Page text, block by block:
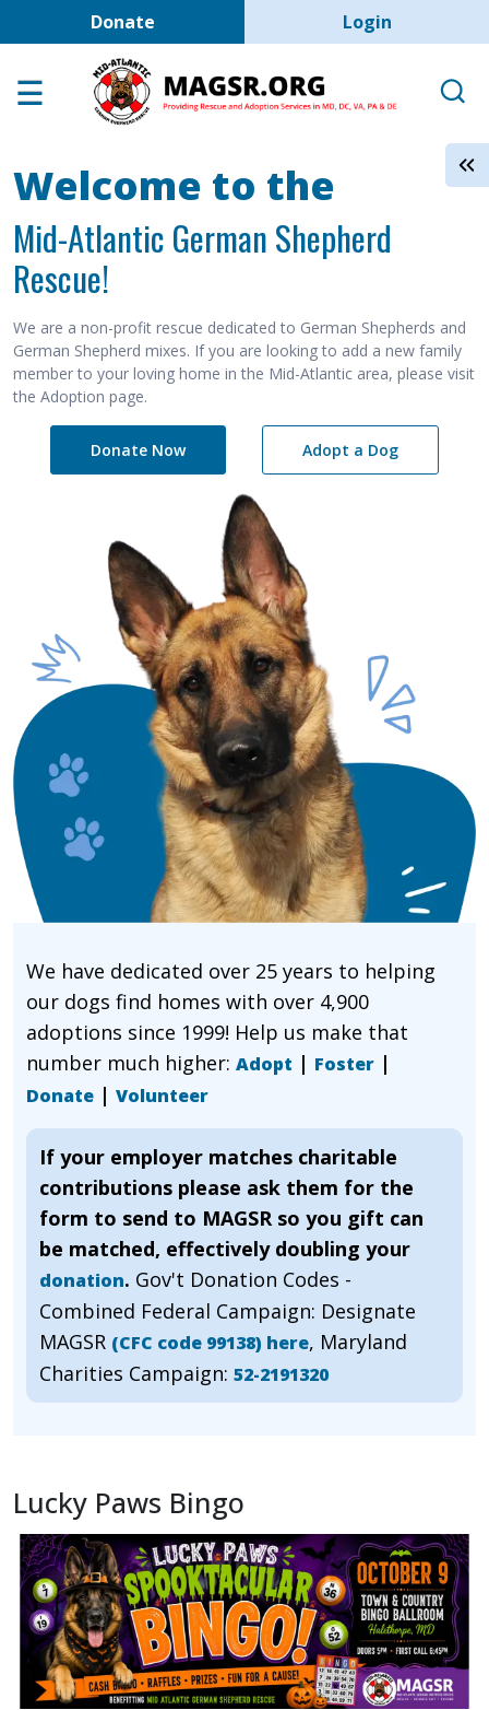
Skip to main content
Donate User account
Login
Adoption Center
Help the Dogs
MAGSR Events
About Us
Contact Us
Shop
Welcome to the
Mid-Atlantic German Shepherd
Rescue!
We are a non-profit rescue dedicated to German Shepherds and
German Shepherd mixes. If you are looking to add a new family
member to your loving home in the Mid-Atlantic area, please visit
the Adoption page.
Donate Now Adopt a Dog
We have dedicated over 25 years to helping
our dogs find homes with over 4,900
adoptions since 1999! Help us make that
number much higher: Adopt | Foster |
Donate | Volunteer
If your employer matches charitable
contributions please ask them for the
form to send to MAGSR so you gift can
be matched, effectively doubling your
donation. Gov't Donation Codes -
Combined Federal Campaign: Designate
MAGSR (CFC code 99138) here, Maryland
Charities Campaign: 52-2191320
Lucky Paws Bingo